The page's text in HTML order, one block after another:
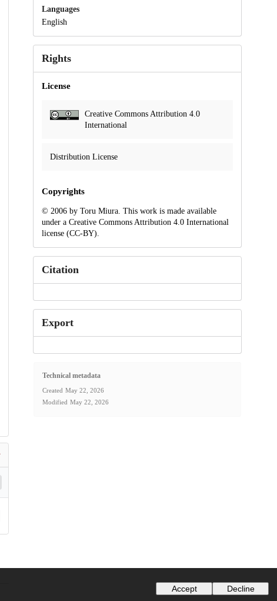
Languages
English
Rights
License
Creative Commons Attribution 4.0
International
Distribution License
Copyrights
© 2006 by Toru Miura. This work is made available
under a Creative Commons Attribution 4.0 International
license (CC-BY).
Citation
Export
Technical metadata
Created May 22, 2026
Modified May 22, 2026
Accept Decline